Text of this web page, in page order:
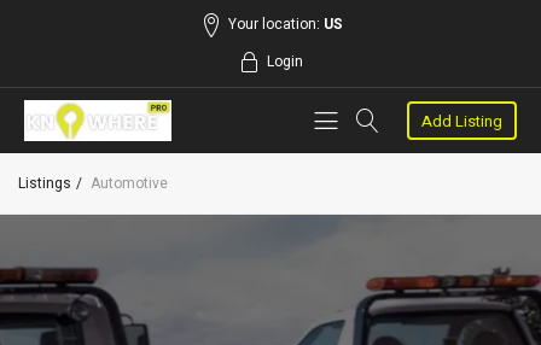
Your location: US
Login
Add Listing
Listings Automotive